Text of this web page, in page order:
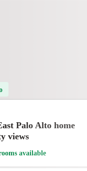
Palo Alto home
views
available